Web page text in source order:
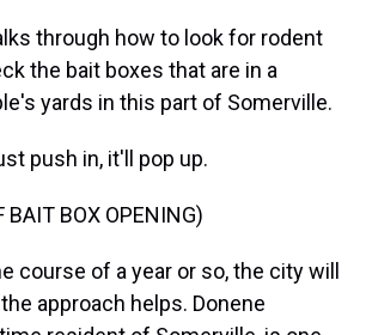
through how to look for rodent
the bait boxes that are in a
yards in this part of Somerville.
push in, it'll pop up.
BAIT BOX OPENING)
course of a year or so, the city will
approach helps. Donene